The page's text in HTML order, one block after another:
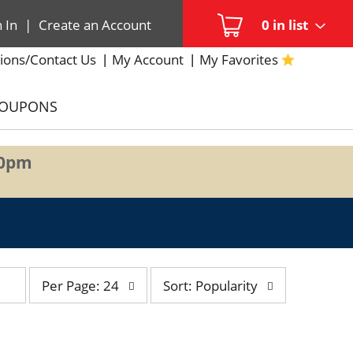
0 in list
In | Create an Account
Contact Us My Account My Favorites
page
Per Page: 24
bySort: Popularity